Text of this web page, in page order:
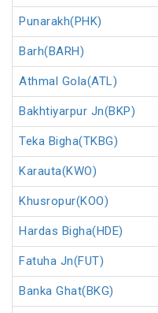
Punarakh(PHK)
Barh(BARH)
Athmal Gola(ATL)
Bakhtiyarpur Jn(BKP)
Teka Bigha(TKBG)
Karauta(KWO)
Khusropur(KOO)
Hardas Bigha(HDE)
Fatuha Jn(FUT)
Banka Ghat(BKG)